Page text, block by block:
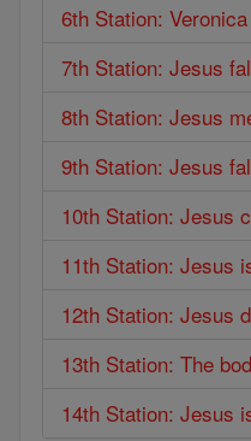
6th Station:
7th Station: Jesus
8th Station: Jesus
9th Station: Jesus
10th Station: Jesus
11th Station: Jesus
12th Station: Jesus
13th Station: The
14th Station: Jesus